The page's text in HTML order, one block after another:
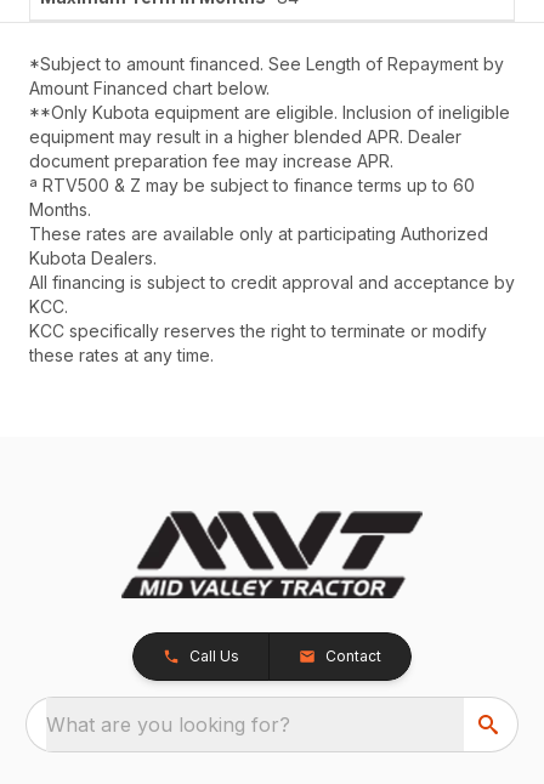
*Subject to amount financed. See Length of Repayment by
Amount Financed chart below.
**Only Kubota equipment are eligible. Inclusion of ineligible
equipment may result in a higher blended APR. Dealer
document preparation fee may increase APR.
ª RTV500 & Z may be subject to finance terms up to 60
Months.
These rates are available only at participating Authorized
Kubota Dealers.
All financing is subject to credit approval and acceptance by
KCC.
KCC specifically reserves the right to terminate or modify
these rates at any time.
Call Us Contact
What are you looking for?